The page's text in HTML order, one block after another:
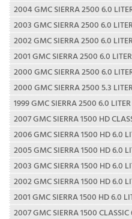
2004 GMC SIERRA 2500 6.0
2003 GMC SIERRA 2500 6.0
2002 GMC SIERRA 2500 6.0
2001 GMC SIERRA 2500 6.0
2000 GMC SIERRA 2500 6.0
2000 GMC SIERRA 2500 5.3
1999 GMC SIERRA 2500 6.0
2007 GMC SIERRA 1500 HD
2006 GMC SIERRA 1500 HD 6.0
2005 GMC SIERRA 1500 HD 6.0
2003 GMC SIERRA 1500 HD 6.0
2002 GMC SIERRA 1500 HD 6.0
2001 GMC SIERRA 1500 HD 6.0
2007 GMC SIERRA 1500